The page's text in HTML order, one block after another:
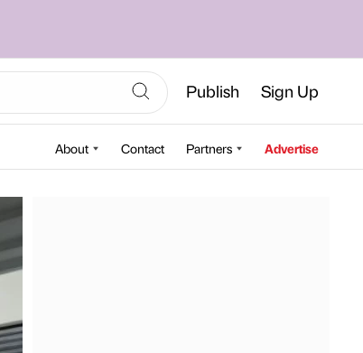
Publish Sign Up
About Contact Partners Advertise